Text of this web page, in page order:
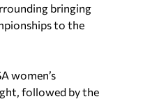
bringing
to the
women’s
followed by the